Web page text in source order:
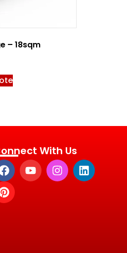
– 18sqm
With Us